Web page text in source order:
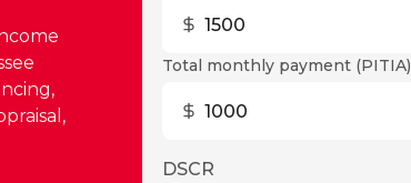
Total monthly payment (PITIA)
DSCR